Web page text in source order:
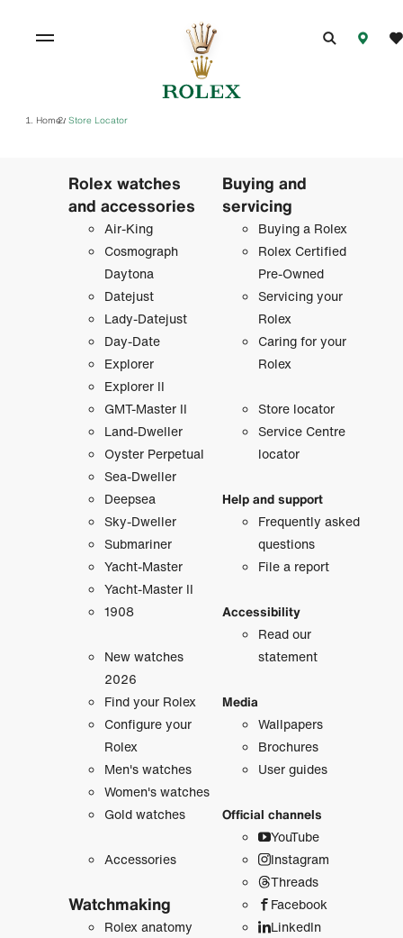
Home/ Store Locator
Rolex watches
and accessories
Air-King
Cosmograph
Daytona
Datejust
Lady-Datejust
Day-Date
Explorer
Explorer II
GMT-Master II
Land-Dweller
Oyster Perpetual
Sea-Dweller
Deepsea
Sky-Dweller
Submariner
Yacht-Master
Yacht-Master II
1908
New watches
2026
Find your Rolex
Configure your
Rolex
Men's watches
Women's watches
Gold watches
Accessories
Watchmaking
Rolex anatomy
Buying and
servicing
Buying a Rolex
Rolex Certified
Pre-Owned
Servicing your
Rolex
Caring for your
Rolex
Store locator
Service Centre
locator
Help and support
Frequently asked
questions
File a report
Accessibility
Read our
statement
Media
Wallpapers
Brochures
User guides
Official channels
YouTube
Instagram
Threads
Facebook
LinkedIn